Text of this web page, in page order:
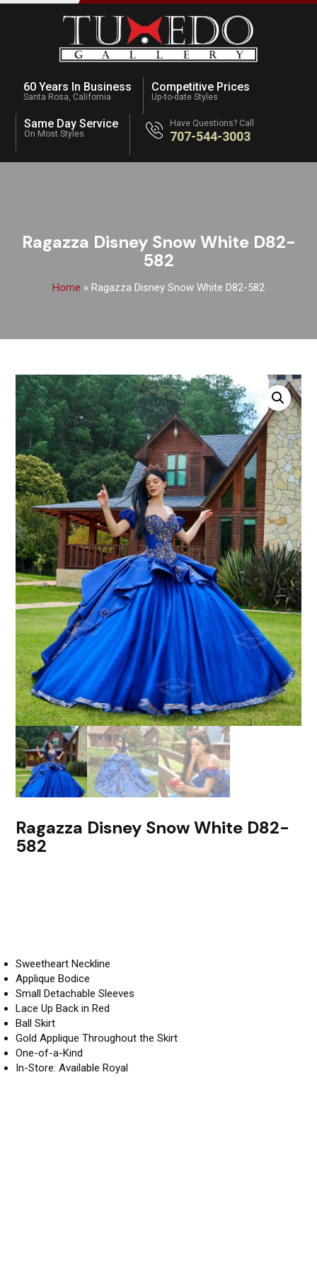
60 Years In Business
Santa Rosa, California
Competitive Prices
Up-to-date Styles
Same Day Service
On Most Styles
Have Questions? Call
707-544-3003
Ragazza Disney Snow White D82-
582
Home » Ragazza Disney Snow White D82-582
Ragazza Disney Snow White D82-
582
Sweetheart Neckline
Applique Bodice
Small Detachable Sleeves
Lace Up Back in Red
Ball Skirt
Gold Applique Throughout the Skirt
One-of-a-Kind
In-Store: Available Royal